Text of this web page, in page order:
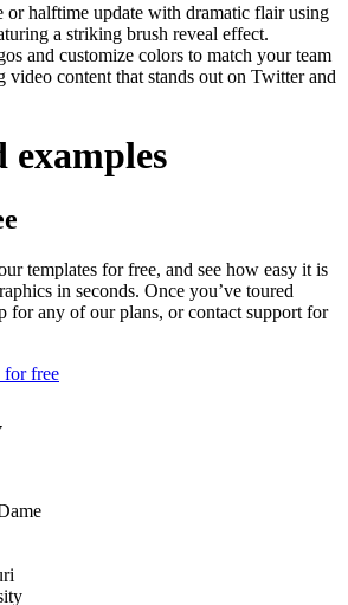
halftime update with dramatic flair using
a striking brush reveal effect.
and customize colors to match your team
video content that stands out on Twitter and
templates for free, and see how easy it is
in seconds. Once you’ve toured
for any of our plans, or contact support for
for free